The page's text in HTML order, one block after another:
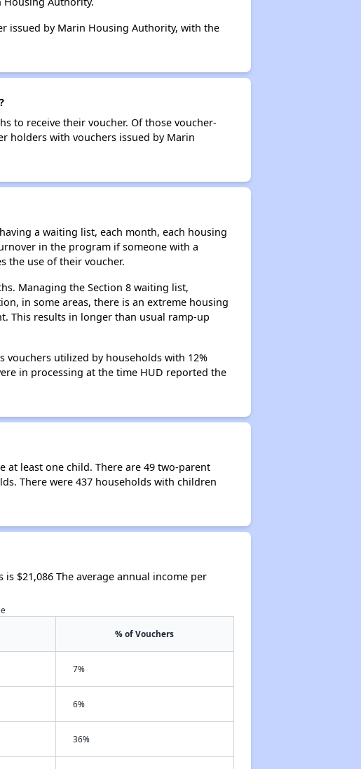
issued by Marin Housing Authority, with the
to receive their voucher. Of those voucher-
holders with vouchers issued by Marin
a waiting list, each month, each housing
in the program if someone with a
the use of their voucher.
Managing the Section 8 waiting list,
in some areas, there is an extreme housing
This results in longer than usual ramp-up
vouchers utilized by households with 12%
in processing at the time HUD reported the
at least one child. There are 49 two-parent
There were 437 households with children
$21,086 The average annual income per
% of Vouchers
7%
6%
36%